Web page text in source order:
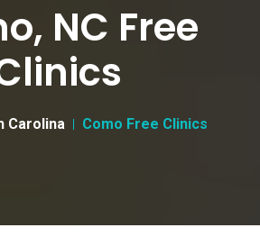
NC Free
Carolina Como Free Clinics